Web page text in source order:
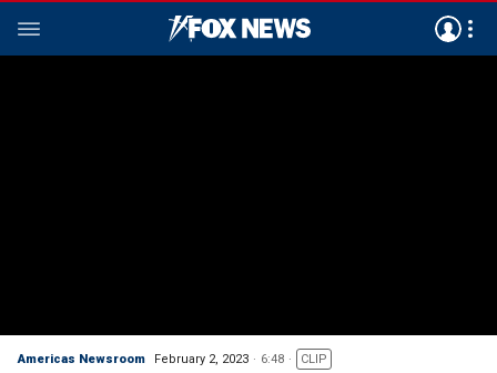
Americas Newsroom February 2, 2023 6:48 CLIP